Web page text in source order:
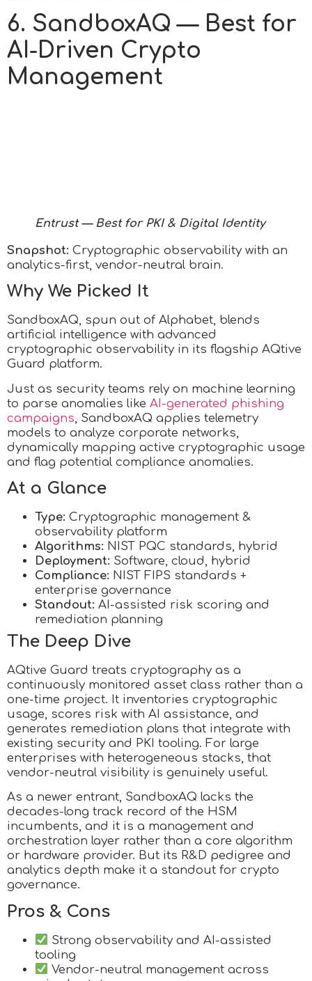
6. SandboxAQ — Best for
AI-Driven Crypto
Management
Entrust — Best for PKI & Digital Identity
Snapshot: Cryptographic observability with an
analytics-first, vendor-neutral brain.
Why We Picked It
SandboxAQ, spun out of Alphabet, blends
artificial intelligence with advanced
cryptographic observability in its flagship AQtive
Guard platform.
Just as security teams rely on machine learning
to parse anomalies like AI-generated phishing
campaigns , SandboxAQ applies telemetry
models to analyze corporate networks,
dynamically mapping active cryptographic usage
and flag potential compliance anomalies.
At a Glance
Type: Cryptographic management &
observability platform
Algorithms: NIST PQC standards, hybrid
Deployment: Software, cloud, hybrid
Compliance: NIST FIPS standards +
enterprise governance
Standout: AI-assisted risk scoring and
remediation planning
The Deep Dive
AQtive Guard treats cryptography as a
continuously monitored asset class rather than a
one-time project. It inventories cryptographic
usage, scores risk with AI assistance, and
generates remediation plans that integrate with
existing security and PKI tooling. For large
enterprises with heterogeneous stacks, that
vendor-neutral visibility is genuinely useful.
As a newer entrant, SandboxAQ lacks the
decades-long track record of the HSM
incumbents, and it is a management and
orchestration layer rather than a core algorithm
or hardware provider. But its R&D pedigree and
analytics depth make it a standout for crypto
governance.
Pros & Cons
Strong observability and AI-assisted
tooling
Vendor-neutral management across